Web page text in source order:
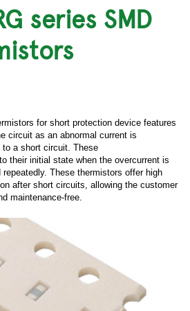
series SMD
for short protection device features
circuit as an abnormal current is
to a short circuit. These
their initial state when the overcurrent is
These thermistors offer high
after short circuits, allowing the customer
maintenance-free.